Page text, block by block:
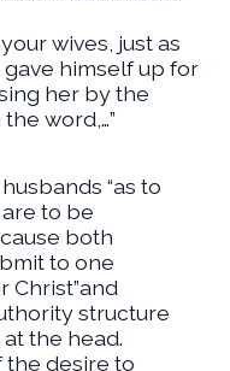
wives, just as
himself up for
her by the
word,…”
“as to
to be
both
to one
Christ”and
structure
the head.
the desire to